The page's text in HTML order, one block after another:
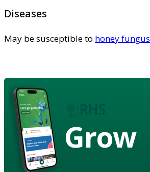
Diseases
May be susceptible to honey fungus
Grow